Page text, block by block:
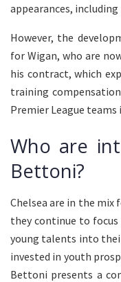
appearances, including
However, the
for Wigan, who are
his contract, which
training
Premier League
Who are
Bettoni?
Chelsea are in the mix
they continue to
young talents into
invested in youth
Bettoni presents a